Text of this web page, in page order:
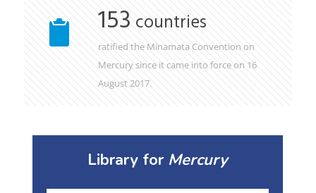
153countries
ratified the Minamata Convention on
Mercury since it came into force on 16
August 2017.
Library for Mercury